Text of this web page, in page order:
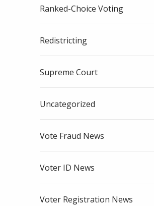
Ranked-Choice Voting
Redistricting
Supreme Court
Uncategorized
Vote Fraud News
Voter ID News
Voter Registration News